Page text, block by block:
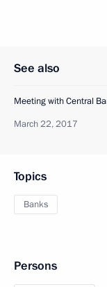
See also
Meeting with Central
March 22, 2017
Topics
Banks
Persons